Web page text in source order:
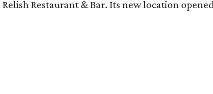
Restaurant & Bar. Its new location